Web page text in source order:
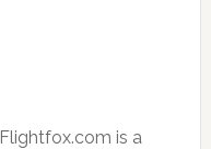
Flightfox.com is a